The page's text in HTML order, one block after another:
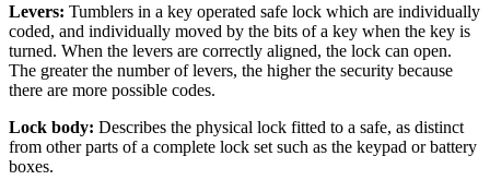
Levers: Tumblers in a key operated safe lock which are individually
coded, and individually moved by the bits of a key when the key is
turned. When the levers are correctly aligned, the lock can open.
The greater the number of levers, the higher the security because
there are more possible codes.
Lock body: Describes the physical lock fitted to a safe, as distinct
from other parts of a complete lock set such as the keypad or battery
boxes.